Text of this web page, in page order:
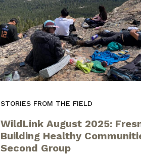
STORIES FROM THE FIELD
WildLink August 2025:
Building Healthy
Second Group